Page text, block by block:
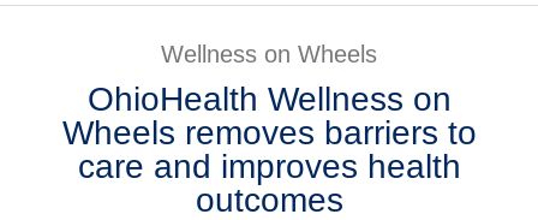
Health & WellnessWellness on Wheels
OhioHealth Wellness on
Wheels removes barriers to
care and improves health
outcomes